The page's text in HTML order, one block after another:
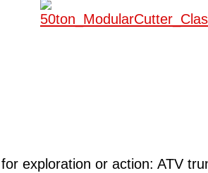
exploration or action: ATV